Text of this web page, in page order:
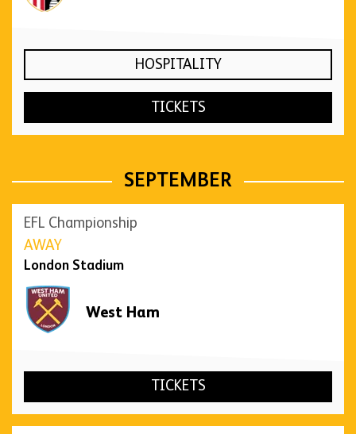
HOSPITALITY
TICKETS
SEPTEMBER
EFL Championship
AWAY
London Stadium
West Ham
TICKETS